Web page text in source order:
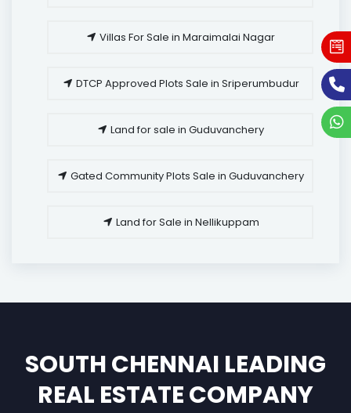
Villas For Sale in Maraimalai Nagar
DTCP Approved Plots Sale in Sriperumbudur
Land for sale in Guduvanchery
Gated Community Plots Sale in Guduvanchery
Land for Sale in Nellikuppam
SOUTH CHENNAI LEADING
REAL ESTATE COMPANY